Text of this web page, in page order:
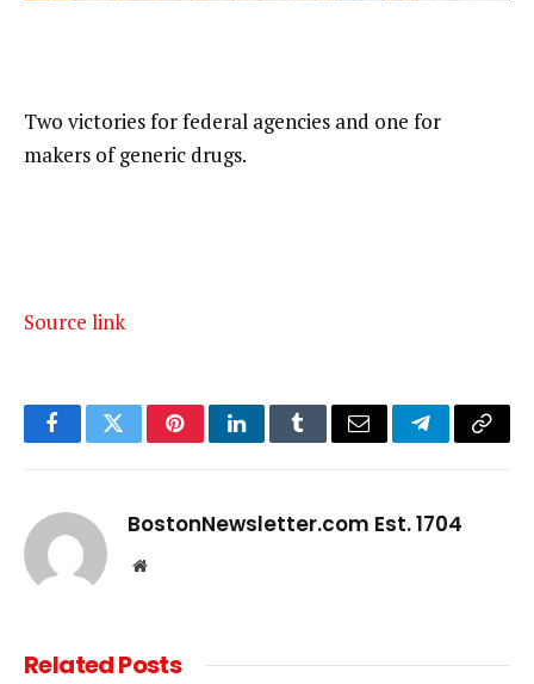
Two victories for federal agencies and one for
makers of generic drugs.
Source link
FacebookTwitterPinterestLinkedInTumblrEmail TelegramCopy
BostonNewsletter.com Est. 1704
Website
RelatedPosts